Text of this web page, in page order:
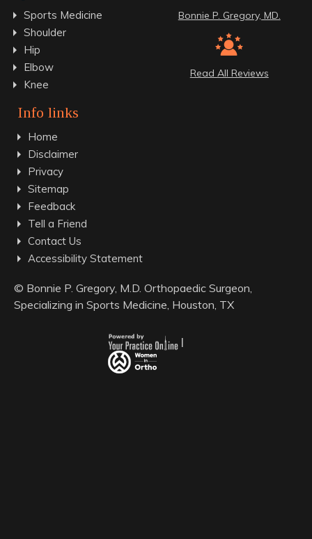
Sports Medicine
Shoulder
Hip
Elbow
Knee
Bonnie P. Gregory, MD.
Read All Reviews
Info links
Home
Disclaimer
Privacy
Sitemap
Feedback
Tell a Friend
Contact Us
Accessibility Statement
© Bonnie P. Gregory, M.D. Orthopaedic Surgeon,
Specializing in Sports Medicine, Houston, TX
|